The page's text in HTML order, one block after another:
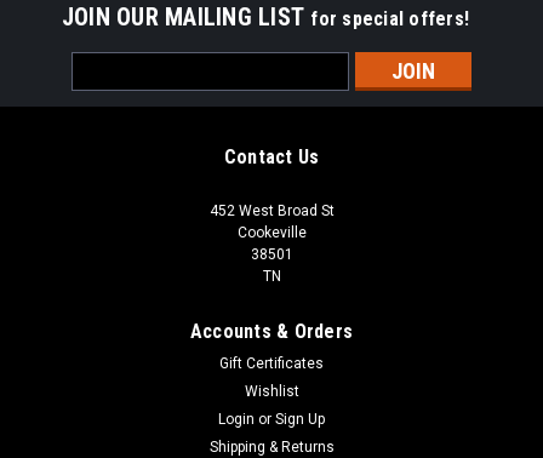
JOIN OUR MAILING LIST for special offers!
Address
Contact Us
452 West Broad St
Cookeville
38501
TN
Accounts & Orders
Gift Certificates
Wishlist
Login or Sign Up
Shipping & Returns